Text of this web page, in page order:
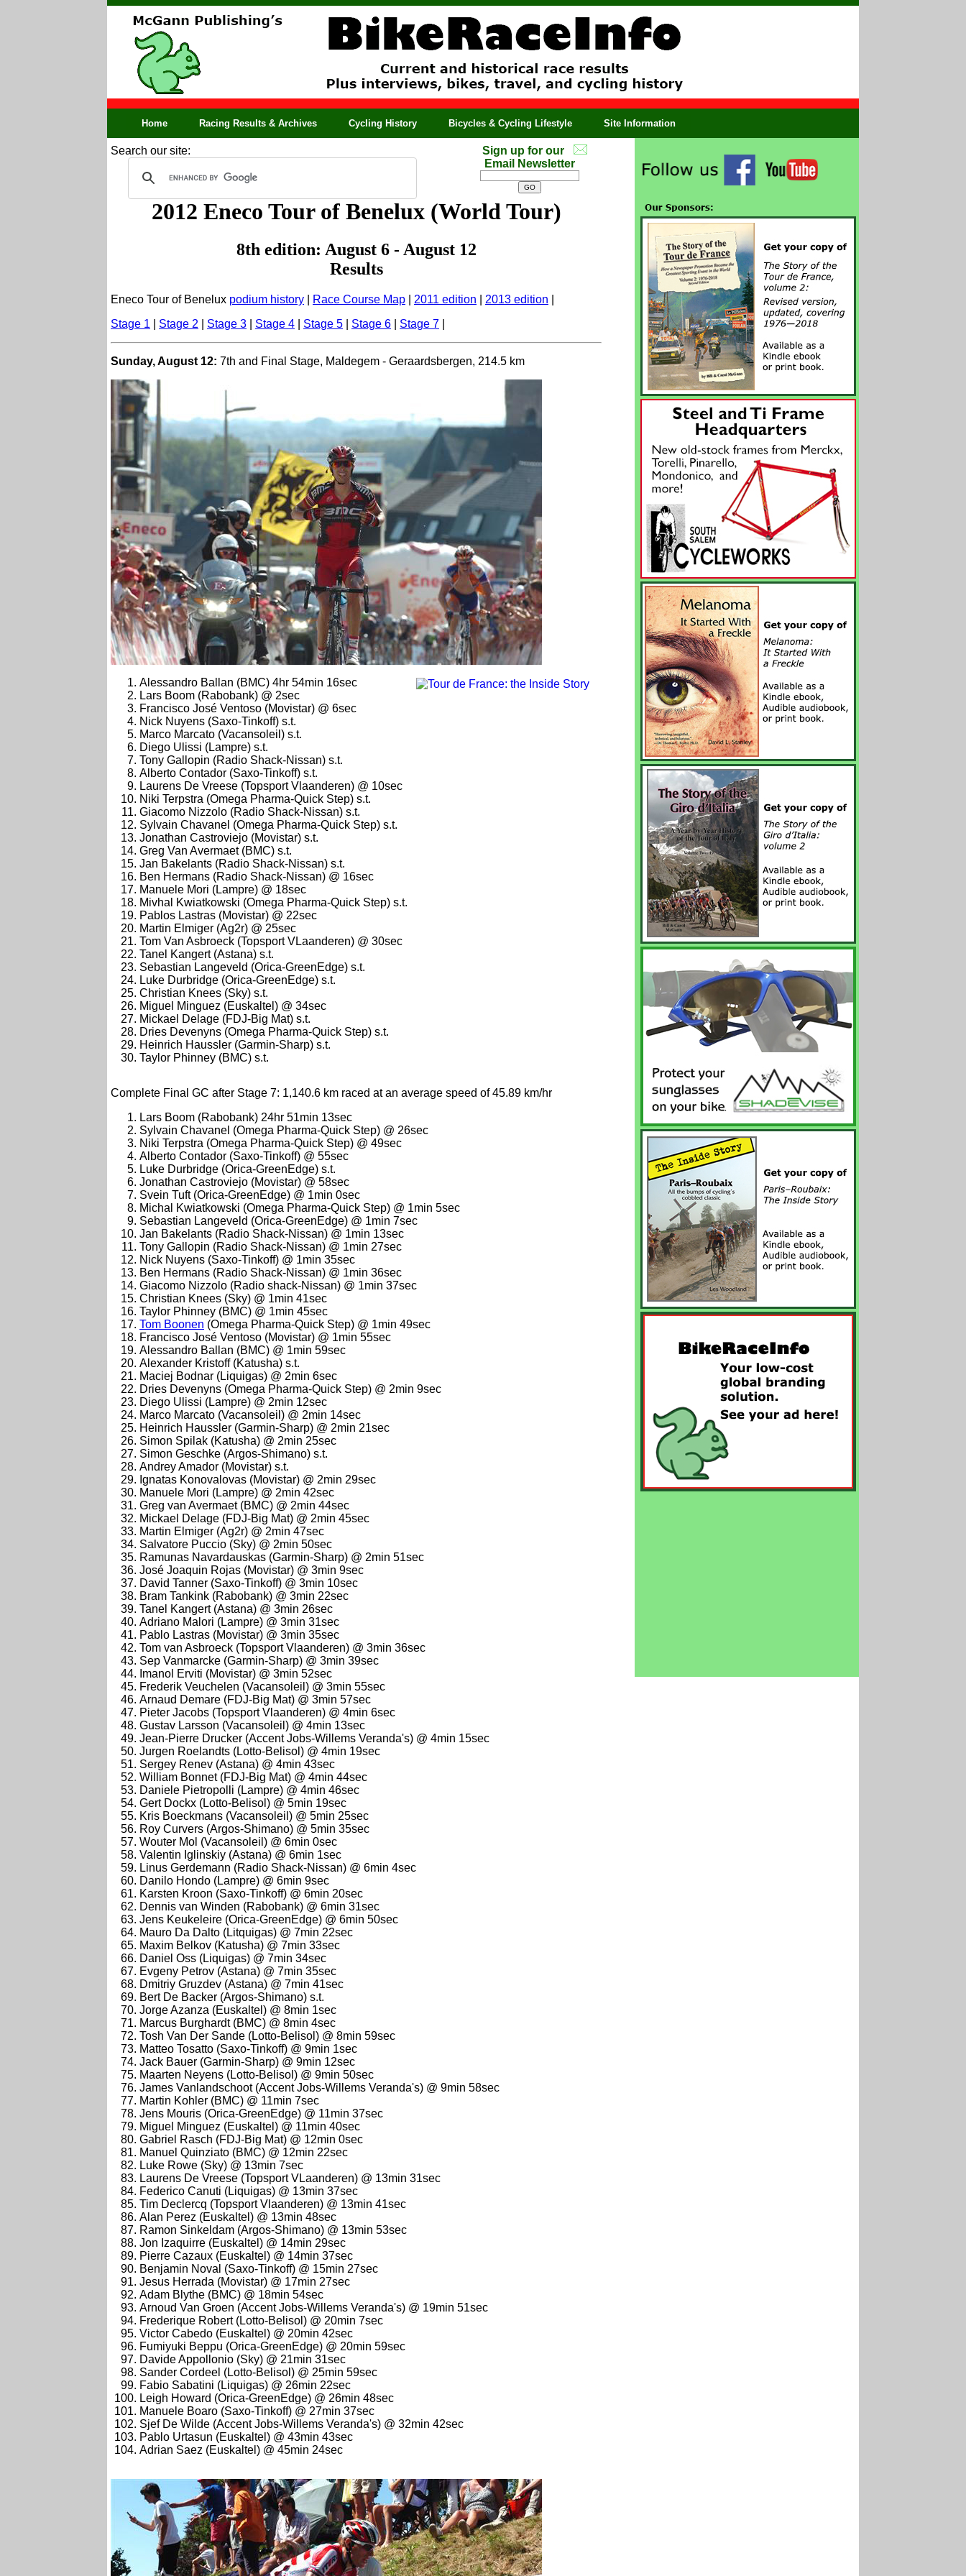
Home Racing Results & Archives Cycling History Bicycles & Cycling Lifestyle Site Information
Search our site:
Sign up for our
Email Newsletter
2012 Eneco Tour of Benelux (World Tour)
8th edition: August 6 - August 12
Results
Eneco Tour of Benelux podium history Race Course Map 2011 edition 2013 edition
Stage 1
Stage 2 Stage 3 Stage 4 Stage 5 Stage 6 Stage 7
Sunday, August 12: 7th and Final Stage, Maldegem - Geraardsbergen, 214.5 km
Alessandro Ballan (BMC) 4hr 54min 16sec
Lars Boom (Rabobank) @ 2sec
Francisco José Ventoso (Movistar) @ 6sec
Nick Nuyens (Saxo-Tinkoff) s.t.
Marco Marcato (Vacansoleil) s.t.
Diego Ulissi (Lampre) s.t.
Tony Gallopin (Radio Shack-Nissan) s.t.
Alberto Contador (Saxo-Tinkoff) s.t.
Laurens De Vreese (Topsport Vlaanderen) @ 10sec
Niki Terpstra (Omega Pharma-Quick Step) s.t.
Giacomo Nizzolo (Radio Shack-Nissan) s.t.
Sylvain Chavanel (Omega Pharma-Quick Step) s.t.
Jonathan Castroviejo (Movistar) s.t.
Greg Van Avermaet (BMC) s.t.
Jan Bakelants (Radio Shack-Nissan) s.t.
Ben Hermans (Radio Shack-Nissan) @ 16sec
Manuele Mori (Lampre) @ 18sec
Mivhal Kwiatkowski (Omega Pharma-Quick Step) s.t.
Pablos Lastras (Movistar) @ 22sec
Martin Elmiger (Ag2r) @ 25sec
Tom Van Asbroeck (Topsport VLaanderen) @ 30sec
Tanel Kangert (Astana) s.t.
Sebastian Langeveld (Orica-GreenEdge) s.t.
Luke Durbridge (Orica-GreenEdge) s.t.
Christian Knees (Sky) s.t.
Miguel Minguez (Euskaltel) @ 34sec
Mickael Delage (FDJ-Big Mat) s.t.
Dries Devenyns (Omega Pharma-Quick Step) s.t.
Heinrich Haussler (Garmin-Sharp) s.t.
Taylor Phinney (BMC) s.t.
Complete Final GC after Stage 7: 1,140.6 km raced at an average speed of 45.89 km/hr
Lars Boom (Rabobank) 24hr 51min 13sec
Sylvain Chavanel (Omega Pharma-Quick Step) @ 26sec
Niki Terpstra (Omega Pharma-Quick Step) @ 49sec
Alberto Contador (Saxo-Tinkoff) @ 55sec
Luke Durbridge (Orica-GreenEdge) s.t.
Jonathan Castroviejo (Movistar) @ 58sec
Svein Tuft (Orica-GreenEdge) @ 1min 0sec
Michal Kwiatkowski (Omega Pharma-Quick Step) @ 1min 5sec
Sebastian Langeveld (Orica-GreenEdge) @ 1min 7sec
Jan Bakelants (Radio Shack-Nissan) @ 1min 13sec
Tony Gallopin (Radio Shack-Nissan) @ 1min 27sec
Nick Nuyens (Saxo-Tinkoff) @ 1min 35sec
Ben Hermans (Radio Shack-Nissan) @ 1min 36sec
Giacomo Nizzolo (Radio shack-Nissan) @ 1min 37sec
Christian Knees (Sky) @ 1min 41sec
Taylor Phinney (BMC) @ 1min 45sec
Tom Boonen (Omega Pharma-Quick Step) @ 1min 49sec
Francisco José Ventoso (Movistar) @ 1min 55sec
Alessandro Ballan (BMC) @ 1min 59sec
Alexander Kristoff (Katusha) s.t.
Maciej Bodnar (Liquigas) @ 2min 6sec
Dries Devenyns (Omega Pharma-Quick Step) @ 2min 9sec
Diego Ulissi (Lampre) @ 2min 12sec
Marco Marcato (Vacansoleil) @ 2min 14sec
Heinrich Haussler (Garmin-Sharp) @ 2min 21sec
Simon Spilak (Katusha) @ 2min 25sec
Simon Geschke (Argos-Shimano) s.t.
Andrey Amador (Movistar) s.t.
Ignatas Konovalovas (Movistar) @ 2min 29sec
Manuele Mori (Lampre) @ 2min 42sec
Greg van Avermaet (BMC) @ 2min 44sec
Mickael Delage (FDJ-Big Mat) @ 2min 45sec
Martin Elmiger (Ag2r) @ 2min 47sec
Salvatore Puccio (Sky) @ 2min 50sec
Ramunas Navardauskas (Garmin-Sharp) @ 2min 51sec
José Joaquin Rojas (Movistar) @ 3min 9sec
David Tanner (Saxo-Tinkoff) @ 3min 10sec
Bram Tankink (Rabobank) @ 3min 22sec
Tanel Kangert (Astana) @ 3min 26sec
Adriano Malori (Lampre) @ 3min 31sec
Pablo Lastras (Movistar) @ 3min 35sec
Tom van Asbroeck (Topsport Vlaanderen) @ 3min 36sec
Sep Vanmarcke (Garmin-Sharp) @ 3min 39sec
Imanol Erviti (Movistar) @ 3min 52sec
Frederik Veuchelen (Vacansoleil) @ 3min 55sec
Arnaud Demare (FDJ-Big Mat) @ 3min 57sec
Pieter Jacobs (Topsport Vlaanderen) @ 4min 6sec
Gustav Larsson (Vacansoleil) @ 4min 13sec
Jean-Pierre Drucker (Accent Jobs-Willems Veranda's) @ 4min 15sec
Jurgen Roelandts (Lotto-Belisol) @ 4min 19sec
Sergey Renev (Astana) @ 4min 43sec
William Bonnet (FDJ-Big Mat) @ 4min 44sec
Daniele Pietropolli (Lampre) @ 4min 46sec
Gert Dockx (Lotto-Belisol) @ 5min 19sec
Kris Boeckmans (Vacansoleil) @ 5min 25sec
Roy Curvers (Argos-Shimano) @ 5min 35sec
Wouter Mol (Vacansoleil) @ 6min 0sec
Valentin Iglinskiy (Astana) @ 6min 1sec
Linus Gerdemann (Radio Shack-Nissan) @ 6min 4sec
Danilo Hondo (Lampre) @ 6min 9sec
Karsten Kroon (Saxo-Tinkoff) @ 6min 20sec
Dennis van Winden (Rabobank) @ 6min 31sec
Jens Keukeleire (Orica-GreenEdge) @ 6min 50sec
Mauro Da Dalto (Litquigas) @ 7min 22sec
Maxim Belkov (Katusha) @ 7min 33sec
Daniel Oss (Liquigas) @ 7min 34sec
Evgeny Petrov (Astana) @ 7min 35sec
Dmitriy Gruzdev (Astana) @ 7min 41sec
Bert De Backer (Argos-Shimano) s.t.
Jorge Azanza (Euskaltel) @ 8min 1sec
Marcus Burghardt (BMC) @ 8min 4sec
Tosh Van Der Sande (Lotto-Belisol) @ 8min 59sec
Matteo Tosatto (Saxo-Tinkoff) @ 9min 1sec
Jack Bauer (Garmin-Sharp) @ 9min 12sec
Maarten Neyens (Lotto-Belisol) @ 9min 50sec
James Vanlandschoot (Accent Jobs-Willems Veranda's) @ 9min 58sec
Martin Kohler (BMC) @ 11min 7sec
Jens Mouris (Orica-GreenEdge) @ 11min 37sec
Miguel Minguez (Euskaltel) @ 11min 40sec
Gabriel Rasch (FDJ-Big Mat) @ 12min 0sec
Manuel Quinziato (BMC) @ 12min 22sec
Luke Rowe (Sky) @ 13min 7sec
Laurens De Vreese (Topsport VLaanderen) @ 13min 31sec
Federico Canuti (Liquigas) @ 13min 37sec
Tim Declercq (Topsport Vlaanderen) @ 13min 41sec
Alan Perez (Euskaltel) @ 13min 48sec
Ramon Sinkeldam (Argos-Shimano) @ 13min 53sec
Jon Izaquirre (Euskaltel) @ 14min 29sec
Pierre Cazaux (Euskaltel) @ 14min 37sec
Benjamin Noval (Saxo-Tinkoff) @ 15min 27sec
Jesus Herrada (Movistar) @ 17min 27sec
Adam Blythe (BMC) @ 18min 54sec
Arnoud Van Groen (Accent Jobs-Willems Veranda's) @ 19min 51sec
Frederique Robert (Lotto-Belisol) @ 20min 7sec
Victor Cabedo (Euskaltel) @ 20min 42sec
Fumiyuki Beppu (Orica-GreenEdge) @ 20min 59sec
Davide Appollonio (Sky) @ 21min 31sec
Sander Cordeel (Lotto-Belisol) @ 25min 59sec
Fabio Sabatini (Liquigas) @ 26min 22sec
Leigh Howard (Orica-GreenEdge) @ 26min 48sec
Manuele Boaro (Saxo-Tinkoff) @ 27min 37sec
Sjef De Wilde (Accent Jobs-Willems Veranda's) @ 32min 42sec
Pablo Urtasun (Euskaltel) @ 43min 43sec
Adrian Saez (Euskaltel) @ 45min 24sec